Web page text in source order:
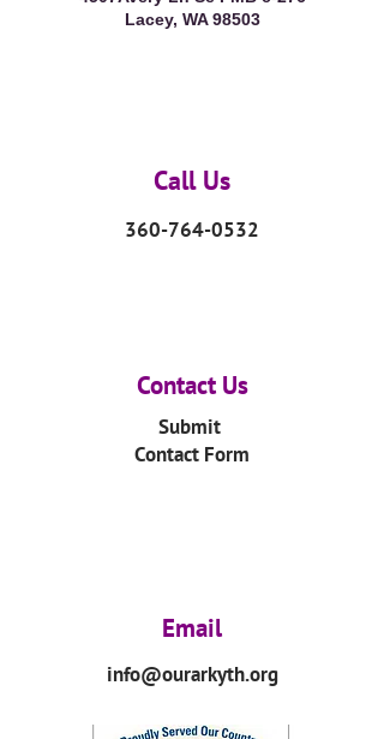
Lacey, WA 98503
Call Us
360-764-0532
Contact Us
Submit
Contact Form
Email
info@ourarkyth.org